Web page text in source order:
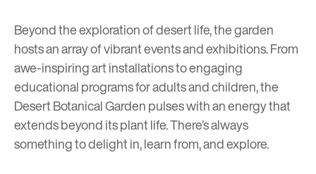
Beyond the exploration of desert life, the garden
hosts an array of vibrant events and exhibitions. From
awe-inspiring art installations to engaging
educational programs foradultsandchildren, the
Desert Botanical Garden pulses with an energy that
extends beyond its plant life. There’s always
something to delight in, learn from, and explore.